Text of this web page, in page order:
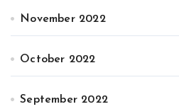
November 2022
October 2022
September 2022